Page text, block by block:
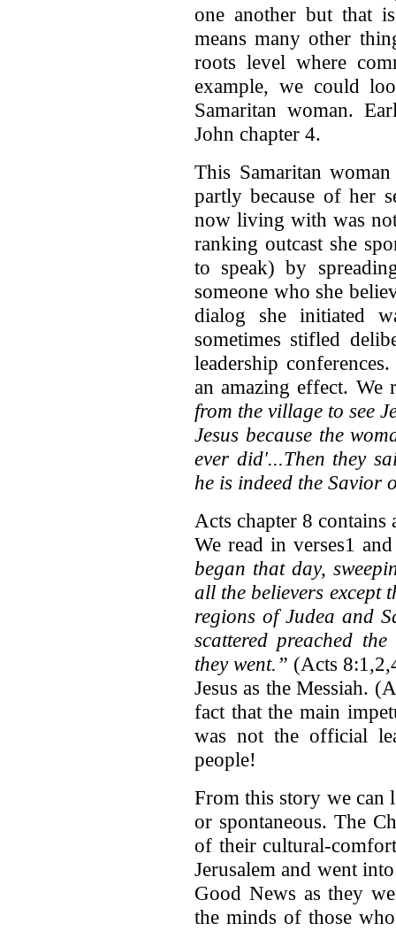
one another but that
means many other
roots level where
example, we could
Samaritan woman.
John chapter 4.
This Samaritan
partly because of her
now living with was
ranking outcast she
to speak) by
someone who she
dialog she initiated
sometimes stifled
leadership
an amazing effect. We
from the village to see
Jesus because the
ever did'...Then they
he is indeed the Savior
Acts chapter 8
We read in verses1
began that day,
all the believers except
regions of Judea and
scattered preached
they went.” (Acts
Jesus as the Messiah.
fact that the main
was not the official
people!
From this story we can
or spontaneous. The
of their cultural-
Jerusalem and went
Good News as they
the minds of those